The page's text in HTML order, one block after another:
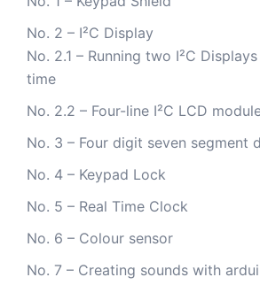
No. 2 – I²C Display
No. 2.1 – Running two I²C
time
No. 2.2 – Four-line I²C LCD
No. 3 – Four digit seven segment
No. 4 – Keypad Lock
No. 5 – Real Time Clock
No. 6 – Colour sensor
No. 7 – Creating sounds with